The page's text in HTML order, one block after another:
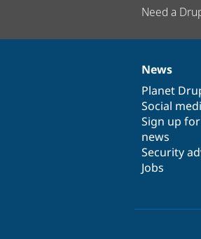
Need a
News
items
News
Planet
Social
Sign up
news
Security
Jobs
Our
Drupal
code
base
Governance
of